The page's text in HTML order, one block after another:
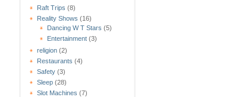
Raft Trips (8)
Reality Shows (16)
Dancing W T Stars (5)
Entertainment (3)
religion (2)
Restaurants (4)
Safety (3)
Sleep (28)
Slot Machines (7)